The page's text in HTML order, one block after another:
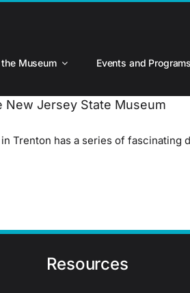
Museum Events and Programs
New Jersey State Museum
Trenton has a series of
Resources